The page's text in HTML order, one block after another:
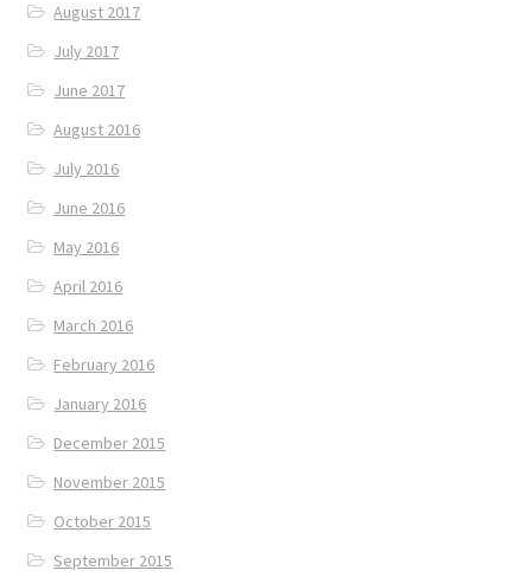
August 2017
July 2017
June 2017
August 2016
July 2016
June 2016
May 2016
April 2016
March 2016
February 2016
January 2016
December 2015
November 2015
October 2015
September 2015